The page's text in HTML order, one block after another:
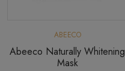
ABEECO
Abeeco Naturally Whitening
Mask